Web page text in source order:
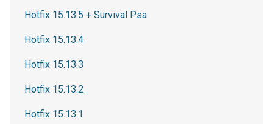
Hotfix 15.13.5 + Survival Psa
Hotfix 15.13.4
Hotfix 15.13.3
Hotfix 15.13.2
Hotfix 15.13.1